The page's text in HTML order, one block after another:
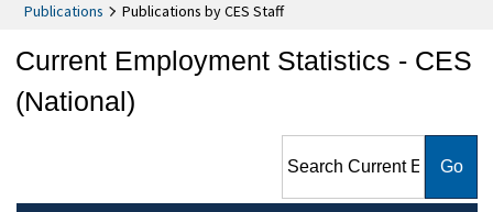
Publications
Publications by CES Staff
Current Employment Statistics - CES
(National)
Statistics - CES (National)